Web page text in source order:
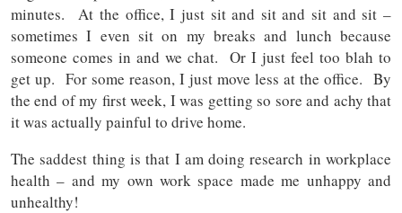
minutes. At the office, I just sit and sit and sit and sit –
sometimes I even sit on my breaks and lunch because
someone comes in and we chat. Or I just feel too blah to
get up. For some reason, I just move less at the office. By
the end of my first week, I was getting so sore and achy that
it was actually painful to drive home.
The saddest thing is that I am doing research in workplace
health – and my own work space made me unhappy and
unhealthy!